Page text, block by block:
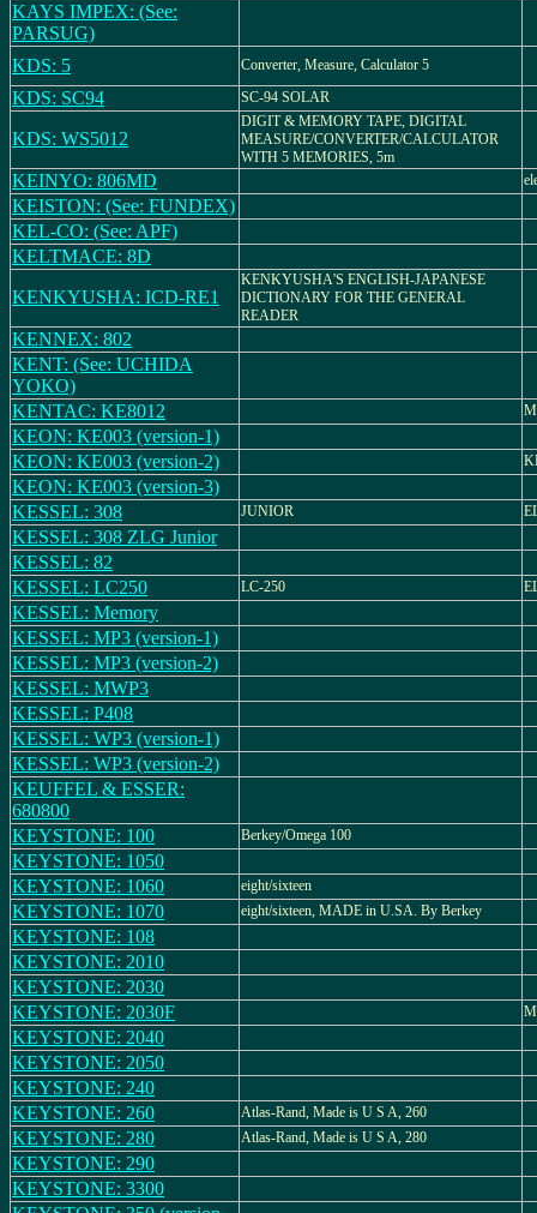
KAYS IMPEX: (See:
PARSUG)
KDS: 5
Converter, Measure, Calculator 5
KDS: SC94 SC-94 SOLAR
KDS: WS5012
DIGIT & MEMORY TAPE, DIGITAL
MEASURE/CONVERTER/CALCULATOR
WITH 5 MEMORIES, 5m
KEINYO: 806MD
KEISTON: (See: FUNDEX)
KEL-CO: (See: APF)
KELTMACE: 8D
KENKYUSHA: ICD-RE1
KENKYUSHA'S ENGLISH-JAPANESE
DICTIONARY FOR THE GENERAL
READER
KENNEX: 802
KENT: (See: UCHIDA
YOKO)
KENTAC: KE8012
KEON: KE003 (version-1)
KEON: KE003 (version-2)
KEON: KE003 (version-3)
KESSEL: 308
JUNIOR
KESSEL: 308 ZLG Junior
KESSEL: 82
KESSEL: LC250
LC-250
KESSEL: Memory
KESSEL: MP3 (version-1)
KESSEL: MP3 (version-2)
KESSEL: MWP3
KESSEL: P408
KESSEL: WP3 (version-1)
KESSEL: WP3 (version-2)
KEUFFEL & ESSER:
680800
KEYSTONE: 100
Berkey/Omega 100
KEYSTONE: 1050
KEYSTONE: 1060
eight/sixteen
KEYSTONE: 1070 eight/sixteen, MADE in U.SA. By Berkey
KEYSTONE: 108
KEYSTONE: 2010
KEYSTONE: 2030
KEYSTONE: 2030F
KEYSTONE: 2040
KEYSTONE: 2050
KEYSTONE: 240
KEYSTONE: 260
Atlas-Rand, Made is U S A, 260
KEYSTONE: 280 Atlas-Rand, Made is U S A, 280
KEYSTONE: 290
KEYSTONE: 3300